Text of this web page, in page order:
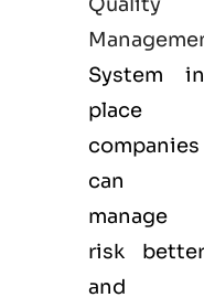
System in
place
companies
can
manage
risk better
and